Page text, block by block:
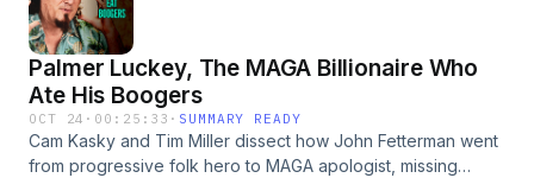
Palmer Luckey, The MAGA Billionaire Who
Ate His Boogers
OCT 24 · 00:25:33 · SUMMARY READY
Cam Kasky and Tim Miller dissect how John Fetterman went
from progressive folk hero to MAGA apologist, missing